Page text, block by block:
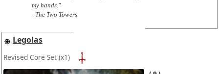
my hands."
–The Two Towers
Legolas
Revised Core Set (x1)